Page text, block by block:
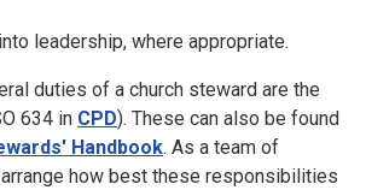
leadership, where appropriate.
duties of a church steward are the
634 in CPD). These can also be found
Handbook. As a team of
how best these responsibilities